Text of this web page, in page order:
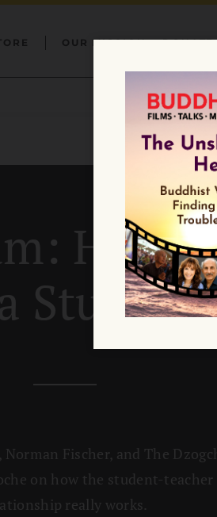
OUR MISSION DONATE
How
Student
Norman Fischer, and The
on how the student-teacher
really works.